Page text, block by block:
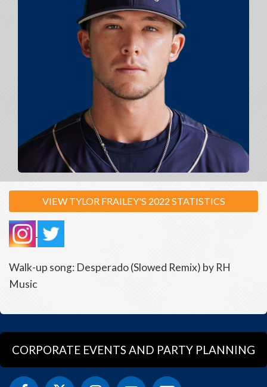
VIEW TYLOR FRAILEY'S 2022 STATISTICS
Walk-up song: Desperado (Slowed Remix) by RH
Music
CORPORATE EVENTS AND PARTY PLANNING